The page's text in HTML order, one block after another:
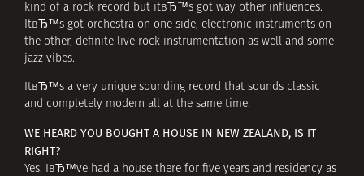
kind of a rock record but itвЂ™s got way other influences.
ItвЂ™s got orchestra on one side, electronic instruments on
the other, definite live rock instrumentation as well and some
jazz vibes.
ItвЂ™s a very unique sounding record that sounds classic
and completely modern all at the same time.
WE HEARD YOU BOUGHT A HOUSE IN NEW ZEALAND, IS IT
RIGHT?
Yes. IвЂ™ve had a house there for five years and residency as